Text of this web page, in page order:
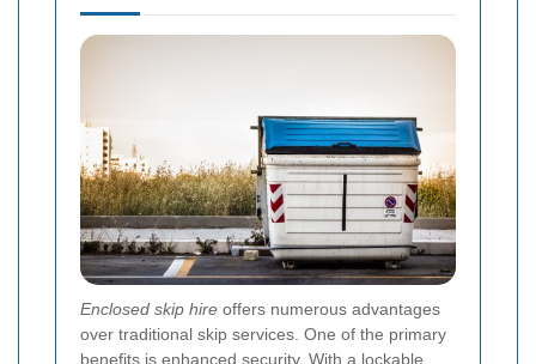
Enclosed skip hire offers numerous advantages
over traditional skip services. One of the primary
benefits is enhanced security. With a lockable